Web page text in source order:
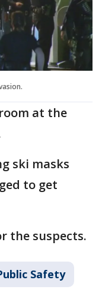
at the
ski masks
to get
the suspects.
Safety